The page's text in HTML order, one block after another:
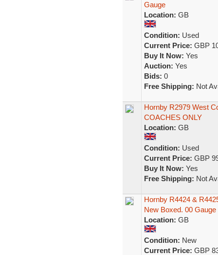
Gauge
Location: GB
Condition: Used
Current Price: GBP
Buy It Now: Yes
Auction: Yes
Bids: 0
Free Shipping: Not
Hornby R2979 West
COACHES ONLY
Location: GB
Condition: Used
Current Price: GBP
Buy It Now: Yes
Free Shipping: Not
Hornby R4424 &
New Boxed. 00 Gauge
Location: GB
Condition: New
Current Price: GBP